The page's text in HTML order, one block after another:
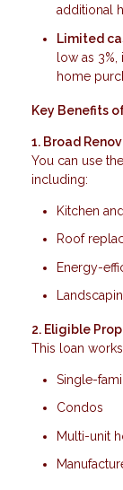
additional
Limited
low as
home
Key Benefits
1. Broad
You can use
including:
Kitchen
Roof
Energy-
2. Eligible
This loan
Single-
Condos
Multi-unit